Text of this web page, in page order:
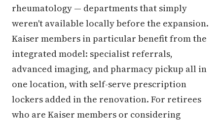
rheumatology — departments that simply
weren't available locally before the expansion.
Kaiser members in particular benefit from the
integrated model: specialist referrals,
advanced imaging, and pharmacy pickup all in
one location, with self-serve prescription
lockers added in the renovation. For retirees
who are Kaiser members or considering